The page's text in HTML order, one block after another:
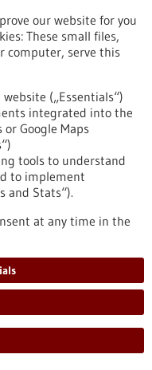
to new ideas and
en/article/press-
plus-and-visiting-
2026 awarded
cancer
of the CRIION
was Prof. Dr Robert
Research. Prof.
and PD Dr Elisabeth
Freiburg, together
Hospital, were
en/article/press-
awarded-cancer-
our website for you
These small files,
computer, serve this
(„Essentials“)
integrated into the
or Google Maps
tools to understand
to implement
and Stats“).
at any time in the